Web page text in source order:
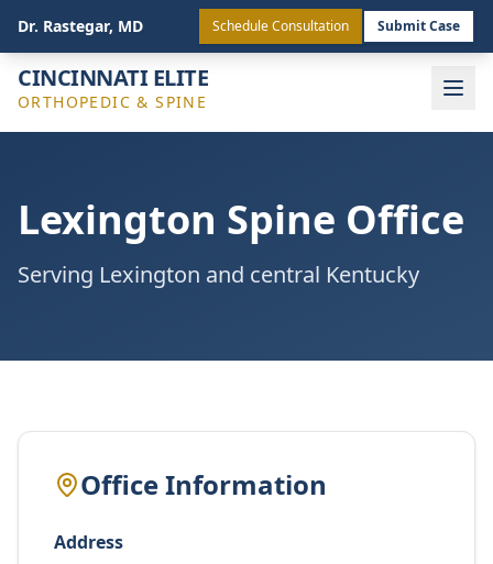
(513) 443-4772 Staff Login
Dr. Rastegar, MD Schedule Consultation Submit Case
CINCINNATI ELITE
ORTHOPEDIC & SPINE
Lexington Spine Office
Serving Lexington and central Kentucky
Office Information
Address